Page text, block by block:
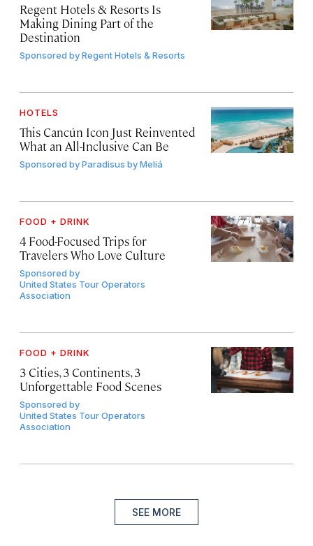
Regent Hotels & Resorts Is
Making Dining Part of the
Destination
Sponsored byRegent Hotels & Resorts
HOTELS
This Cancún Icon Just Reinvented
What an All-Inclusive Can Be
Sponsored byParadisus by Meliá
FOOD + DRINK
4 Food-Focused Trips for
Travelers Who Love Culture
Sponsored by
United States Tour Operators
Association
FOOD + DRINK
3 Cities, 3 Continents, 3
Unforgettable Food Scenes
Sponsored by
United States Tour Operators
Association
SEE MORE